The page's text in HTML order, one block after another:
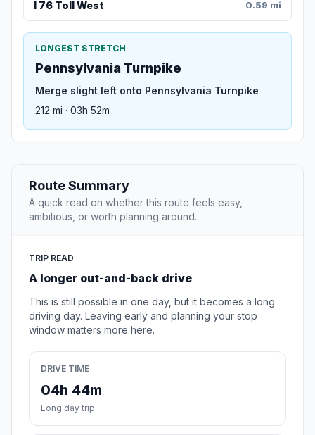
I 76 Toll West 0.59 mi
LONGEST STRETCH
Pennsylvania Turnpike
Merge slight left onto Pennsylvania Turnpike
212 mi · 03h 52m
Route Summary
A quick read on whether this route feels easy,
ambitious, or worth planning around.
TRIP READ
A longer out-and-back drive
This is still possible in one day, but it becomes a long
driving day. Leaving early and planning your stop
window matters more here.
DRIVE TIME
04h 44m
Long day trip